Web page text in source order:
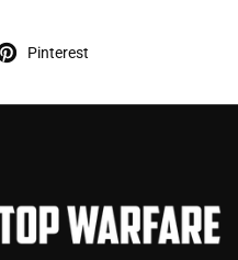
Pinterest